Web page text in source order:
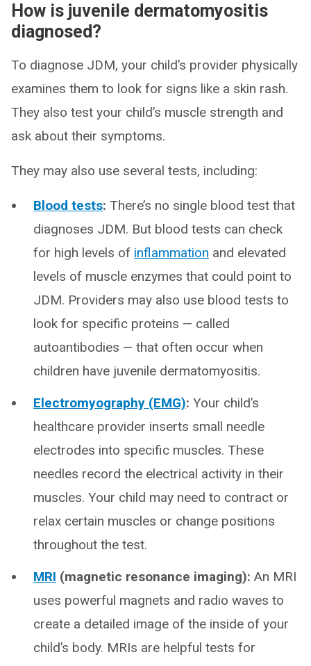
How is juvenile dermatomyositis
diagnosed?
To diagnose JDM, your child’s provider physically
examines them to look for signs like a skin rash.
They also test your child’s muscle strength and
ask about their symptoms.
They may also use several tests, including:
Blood tests: There’s no single blood test that
diagnoses JDM. But blood tests can check
for high levels of inflammation and elevated
levels of muscle enzymes that could point to
JDM. Providers may also use blood tests to
look for specific proteins — called
autoantibodies — that often occur when
children have juvenile dermatomyositis.
Electromyography (EMG): Your child’s
healthcare provider inserts small needle
electrodes into specific muscles. These
needles record the electrical activity in their
muscles. Your child may need to contract or
relax certain muscles or change positions
throughout the test.
MRI (magnetic resonance imaging): An MRI
uses powerful magnets and radio waves to
create a detailed image of the inside of your
child’s body. MRIs are helpful tests for